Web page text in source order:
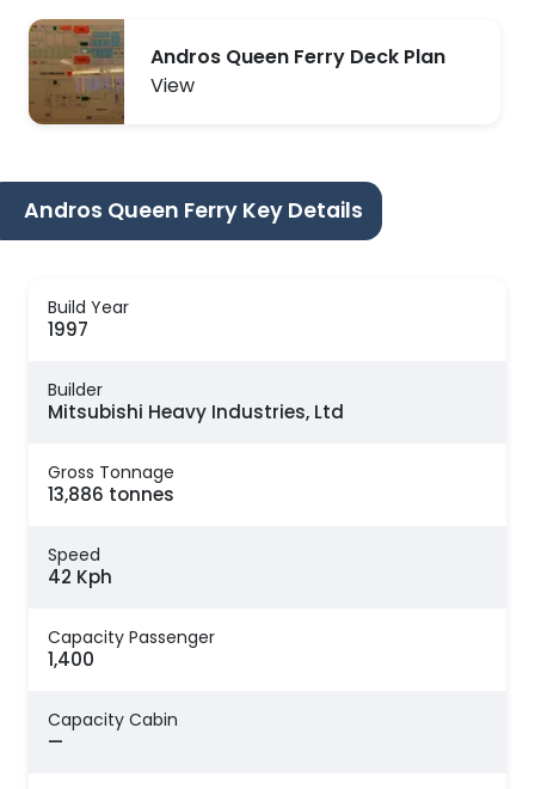
Andros Queen Ferry Deck Plan
View
Andros Queen Ferry Key Details
Build Year
1997
Builder
Mitsubishi Heavy Industries, Ltd
Gross Tonnage
13,886 tonnes
Speed
42 Kph
Capacity Passenger
1,400
Capacity Cabin
—